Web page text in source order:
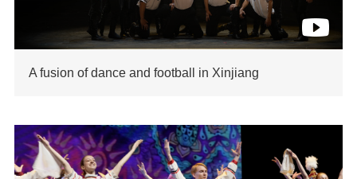
A fusion of dance and football in Xinjiang